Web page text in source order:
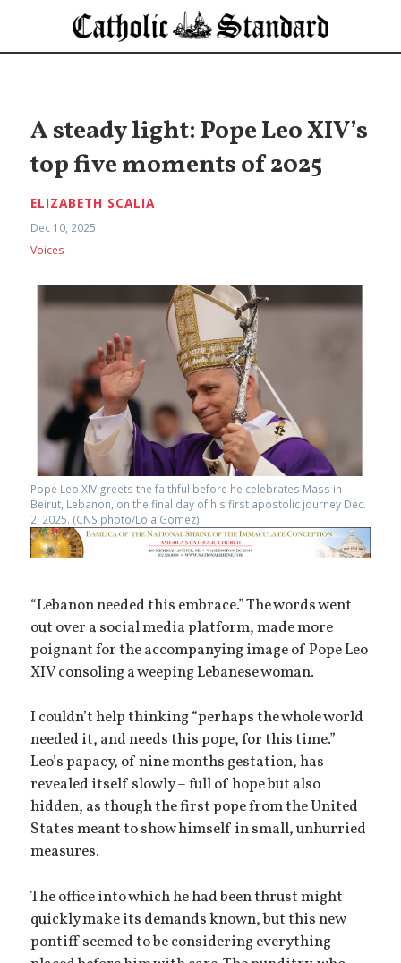
A steady light: Pope Leo XIV’s
top five moments of 2025
ELIZABETH SCALIA
Dec 10, 2025
Voices
Pope Leo XIV greets the faithful before he celebrates Mass in
Beirut, Lebanon, on the final day of his first apostolic journey Dec.
2, 2025. (CNS photo/Lola Gomez)
“Lebanon needed this embrace.” The words went
out over a social media platform, made more
poignant for the accompanying image of Pope Leo
XIV consoling a weeping Lebanese woman.
I couldn’t help thinking “perhaps the whole world
needed it, and needs this pope, for this time.”
Leo’s papacy, of nine months gestation, has
revealed itself slowly – full of hope but also
hidden, as though the first pope from the United
States meant to show himself in small, unhurried
measures.
The office into which he had been thrust might
quickly make its demands known, but this new
pontiff seemed to be considering everything